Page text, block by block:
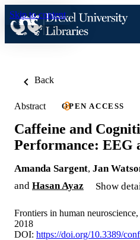
Skip to content
Back
Abstract OPEN ACCESS
Caffeine and
Performance: EEG
Amanda Sargent, Jan
and Hasan Ayaz Show
Frontiers in human
2018
DOI: https://doi.org/10.3389/